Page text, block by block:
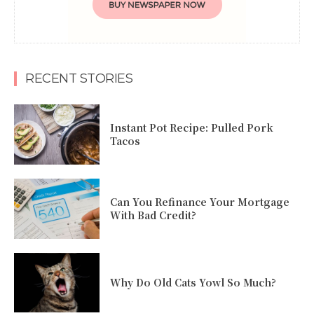
RECENT STORIES
Instant Pot Recipe: Pulled Pork
Tacos
Can You Refinance Your Mortgage
With Bad Credit?
Why Do Old Cats Yowl So Much?